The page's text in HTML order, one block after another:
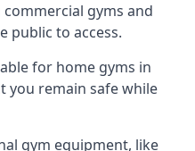
gyms and
public to access.
for home gyms in
you remain safe while
gym equipment, like